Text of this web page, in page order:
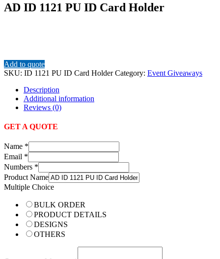
AD ID 1121 PU ID Card Holder
Add to quote
SKU: ID 1121 PU ID Card Holder Category: Event Giveaways
Description
Additional information
Reviews (0)
GET A QUOTE
Name *
Email *
Numbers *
Product Name
Multiple Choice
BULK ORDER
PRODUCT DETAILS
DESIGNS
OTHERS